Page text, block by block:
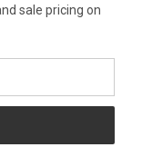
sale pricing on